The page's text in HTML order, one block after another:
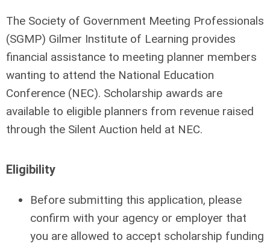
The Society of Government Meeting Professionals
(SGMP) Gilmer Institute of Learning provides
ﬁnancial assistance to meeting planner members
wanting to attend the National Education
Conference (NEC). Scholarship awards are
available to eligible planners from revenue raised
through the Silent Auction held at NEC.
Eligibility
Before submitting this application, please
conﬁrm with your agency or employer that
you are allowed to accept scholarship funding